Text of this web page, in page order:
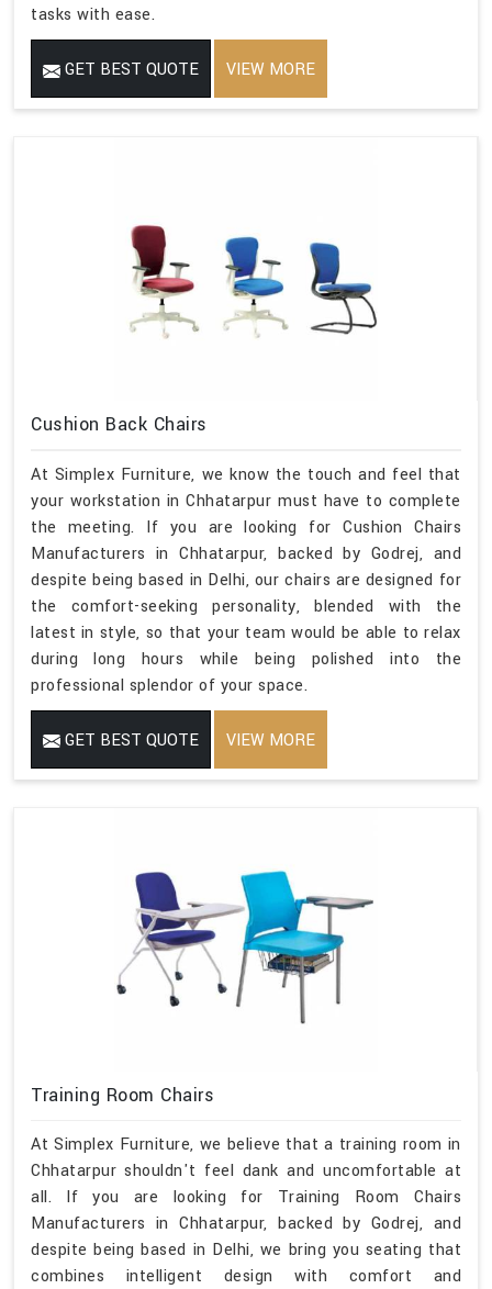
tasks with ease.
GET BEST QUOTE VIEW MORE
Cushion Back Chairs
At Simplex Furniture, we know the touch and feel that
your workstation in Chhatarpur must have to complete
the meeting. If you are looking for Cushion Chairs
Manufacturers in Chhatarpur, backed by Godrej, and
despite being based in Delhi, our chairs are designed for
the comfort-seeking personality, blended with the
latest in style, so that your team would be able to relax
during long hours while being polished into the
professional splendor of your space.
GET BEST QUOTE VIEW MORE
Training Room Chairs
At Simplex Furniture, we believe that a training room in
Chhatarpur shouldn't feel dank and uncomfortable at
all. If you are looking for Training Room Chairs
Manufacturers in Chhatarpur, backed by Godrej, and
despite being based in Delhi, we bring you seating that
combines intelligent design with comfort and